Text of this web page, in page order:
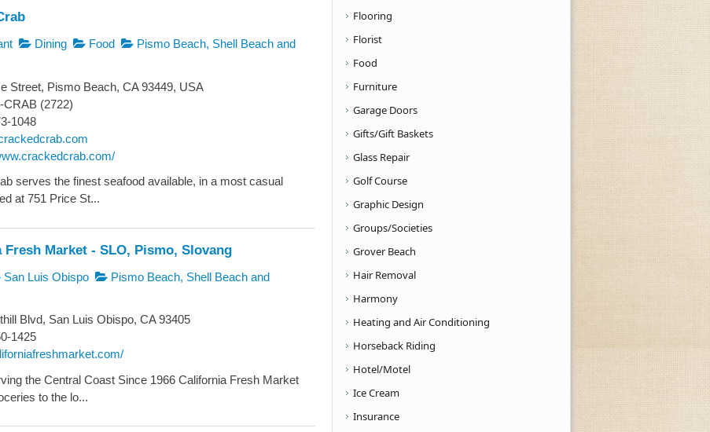
Dining Food
Pismo Beach, Shell Beach and
Street, Pismo Beach, CA 93449, USA
CRAB (2722)
1048
serves the finest seafood available, in a most casual
at 751 Price St...
Market - SLO, Pismo, Slovang
San Luis Obispo
Pismo Beach, Shell Beach and
Blvd, San Luis Obispo, CA 93405
1425
the Central Coast Since 1966 California Fresh Market
to the lo...
Flooring
Florist
Food
Furniture
Garage Doors
Gifts/Gift Baskets
Glass Repair
Golf Course
Graphic Design
Groups/Societies
Grover Beach
Hair Removal
Harmony
Heating and Air Conditioning
Horseback Riding
Hotel/Motel
Ice Cream
Insurance